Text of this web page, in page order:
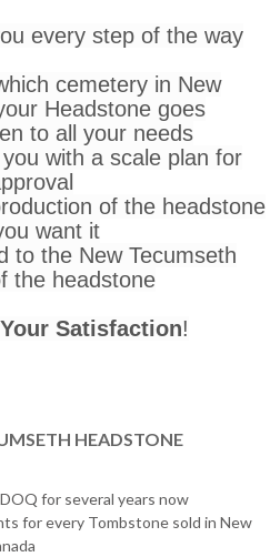
every step of the way
cemetery in New
Headstone goes
to all your needs
with a scale plan for
of the headstone
want it
to the New Tecumseth
the headstone
Your Satisfaction!
HEADSTONE
for several years now
for every Tombstone sold in New